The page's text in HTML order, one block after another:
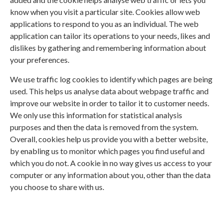
know when you visit a particular site. Cookies allow web
applications to respond to you as an individual. The web
application can tailor its operations to your needs, likes and
dislikes by gathering and remembering information about
your preferences.
We use traffic log cookies to identify which pages are being
used. This helps us analyse data about webpage traffic and
improve our website in order to tailor it to customer needs.
We only use this information for statistical analysis
purposes and then the data is removed from the system.
Overall, cookies help us provide you with a better website,
by enabling us to monitor which pages you find useful and
which you do not. A cookie in no way gives us access to your
computer or any information about you, other than the data
you choose to share with us.